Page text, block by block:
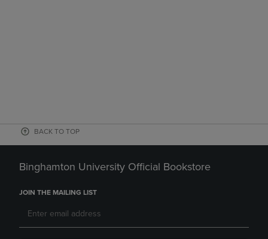
BACK TO TOP
Binghamton University Official Bookstore
JOIN THE MAILING LIST